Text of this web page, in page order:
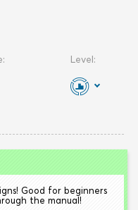
Good for beginners
the manual!